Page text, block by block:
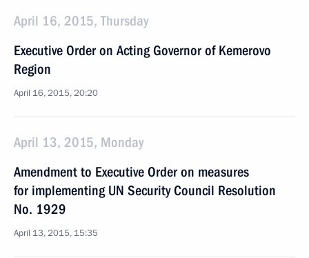
April 16, 2015, Thursday
Executive Order on Acting Governor of Kemerovo
Region
April 16, 2015, 20:20
April 13, 2015, Monday
Amendment to Executive Order on measures
for implementing UN Security Council Resolution
No. 1929
April 13, 2015, 15:35